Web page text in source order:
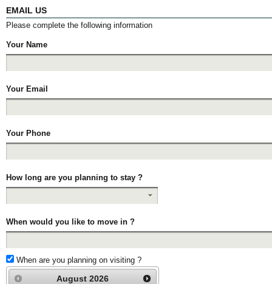
EMAIL US
Please complete the following information
Your Name
Your Email
Your Phone
How long are you planning to stay ?
When would you like to move in ?
When are you planning on visiting ?
August 2026